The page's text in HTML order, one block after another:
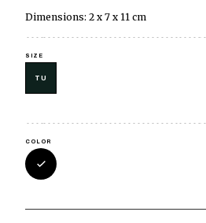
Dimensions: 2 x 7 x 11 cm
SIZE
TU
COLOR